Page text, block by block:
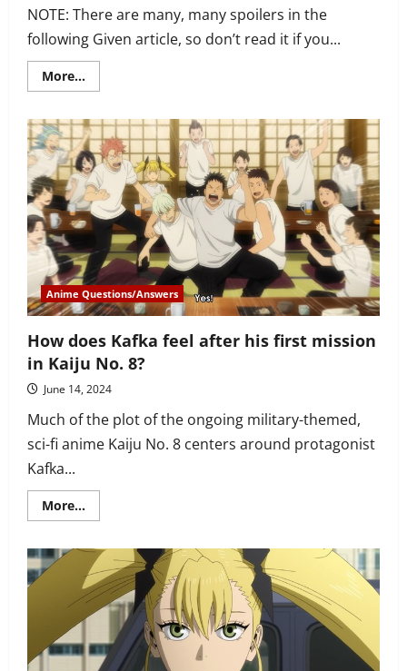
NOTE: There are many, many spoilers in the
following Given article, so don’t read it if you...
More...
more
does
Haruki
end
up
with
in
Given?
Does
Akihiko
in
love
with
him?
Anime Questions/Answers
How does Kafka feel after his first mission
in Kaiju No. 8?
June 14, 2024
Much of the plot of the ongoing military-themed,
sci-fi anime Kaiju No. 8 centers around protagonist
Kafka...
More...Read
more
does
Kafka
feel
after
his
first
mission
in
Kaiju